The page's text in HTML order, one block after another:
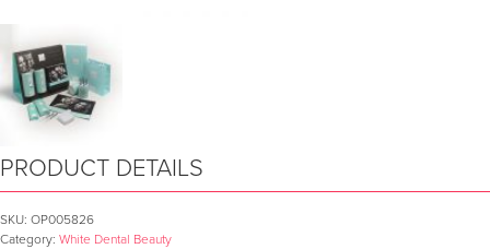
PRODUCT DETAILS
SKU: OP005826
Category: White Dental Beauty